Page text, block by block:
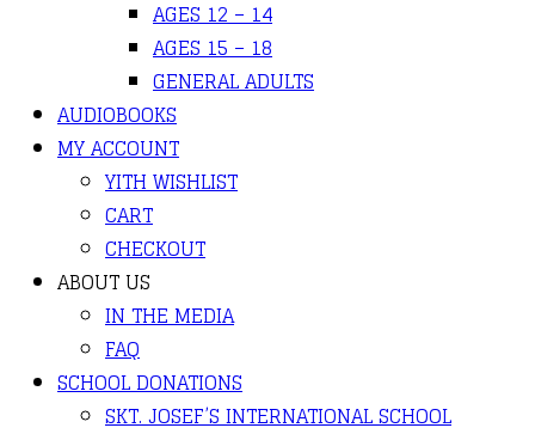
AGES 12 – 14
AGES 15 – 18
GENERAL ADULTS
AUDIOBOOKS
MY ACCOUNT
YITH WISHLIST
CART
CHECKOUT
ABOUT US
IN THE MEDIA
FAQ
SCHOOL DONATIONS
SKT. JOSEF’S INTERNATIONAL SCHOOL